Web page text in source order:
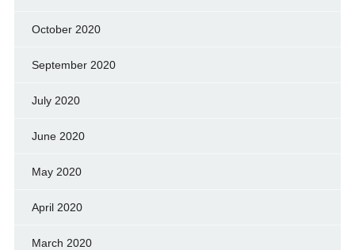
October 2020
September 2020
July 2020
June 2020
May 2020
April 2020
March 2020